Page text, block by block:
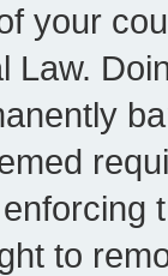
your
Law.
to